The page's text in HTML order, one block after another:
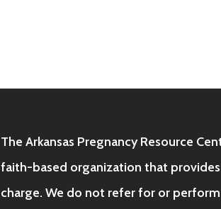
The Arkansas Pregnancy Resource
faith-based organization that
charge. We do not refer for or